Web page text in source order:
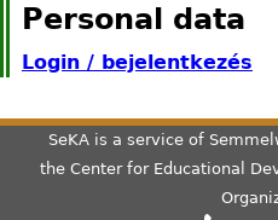
Personal data
Login / bejelentkezés
SeKA is a service of
the Center for Educational